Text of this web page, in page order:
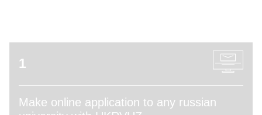
1
Make online application to any russian